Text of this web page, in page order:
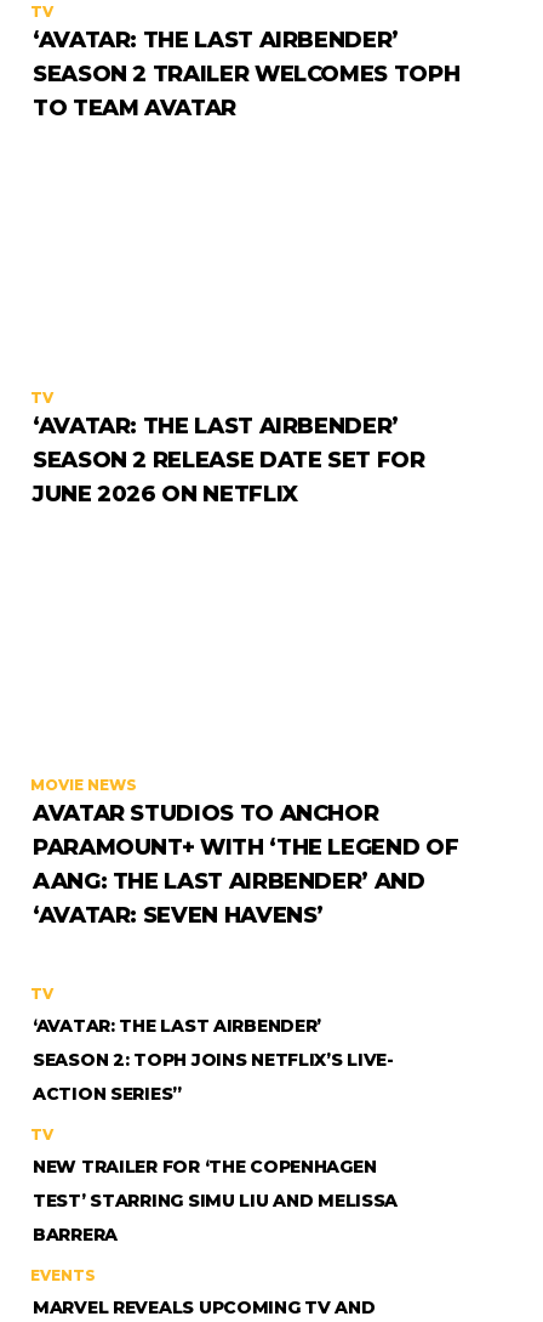
TV
‘AVATAR: THE LAST AIRBENDER’
SEASON 2 TRAILER WELCOMES TOPH
TO TEAM AVATAR
TV
‘AVATAR: THE LAST AIRBENDER’
SEASON 2 RELEASE DATE SET FOR
JUNE 2026 ON NETFLIX
MOVIE NEWS
AVATAR STUDIOS TO ANCHOR
PARAMOUNT+ WITH ‘THE LEGEND OF
AANG: THE LAST AIRBENDER’ AND
‘AVATAR: SEVEN HAVENS’
TV
‘AVATAR: THE LAST AIRBENDER’
SEASON 2: TOPH JOINS NETFLIX’S LIVE-
ACTION SERIES”
TV
NEW TRAILER FOR ‘THE COPENHAGEN
TEST’ STARRING SIMU LIU AND MELISSA
BARRERA
EVENTS
MARVEL REVEALS UPCOMING TV AND